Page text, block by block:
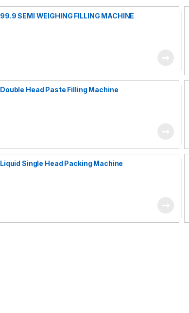
99.9 SEMI WEIGHING FILLING MACHINE
Double Head Paste Filling Machine
Liquid Single Head Packing Machine